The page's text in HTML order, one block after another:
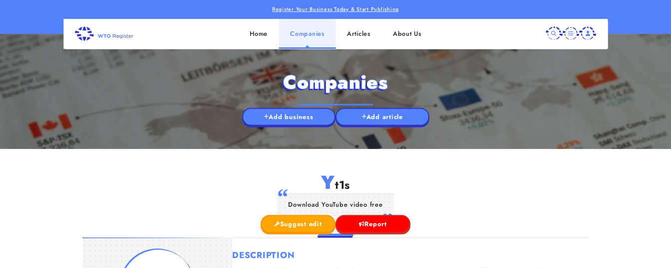
Register Your Business Today & Start Publishing
Home Companies Articles About Us
Companies
Add business Add article
Yt1s
Download YouTube video free
Suggest edit Report
DESCRIPTION